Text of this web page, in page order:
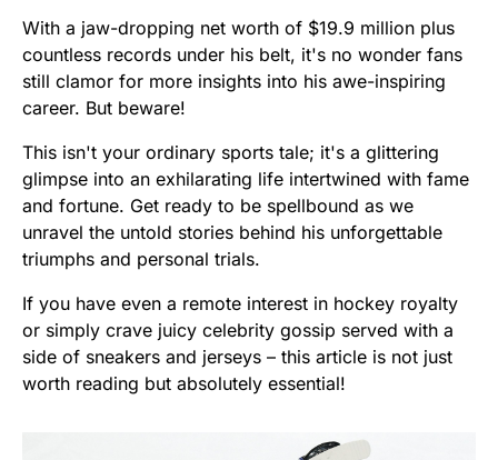
With a jaw-dropping net worth of $19.9 million plus
countless records under his belt, it's no wonder fans
still clamor for more insights into his awe-inspiring
career. But beware!
This isn't your ordinary sports tale; it's a glittering
glimpse into an exhilarating life intertwined with fame
and fortune. Get ready to be spellbound as we
unravel the untold stories behind his unforgettable
triumphs and personal trials.
If you have even a remote interest in hockey royalty
or simply crave juicy celebrity gossip served with a
side of sneakers and jerseys – this article is not just
worth reading but absolutely essential!